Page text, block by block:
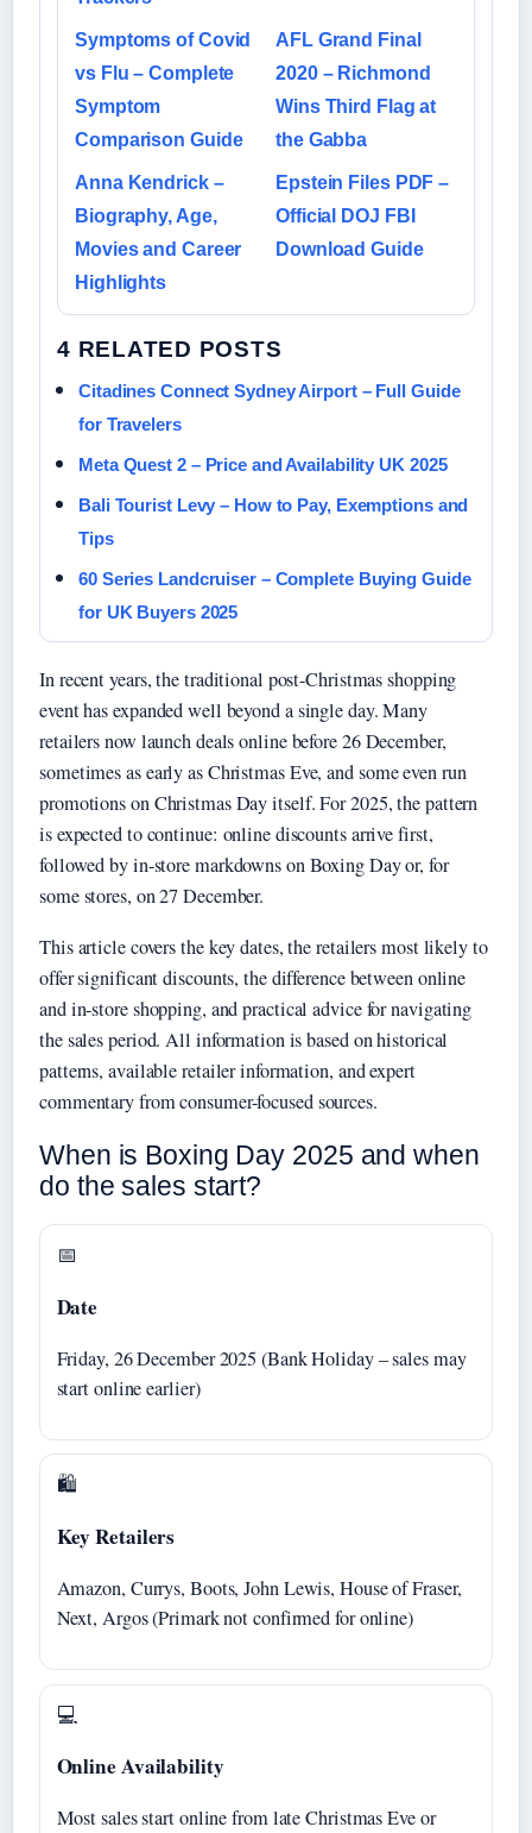
Symptoms of Covid
vs Flu – Complete
Symptom
Comparison Guide
AFL Grand Final
2020 – Richmond
Wins Third Flag at
the Gabba
Anna Kendrick –
Biography, Age,
Movies and Career
Highlights
Epstein Files PDF –
Official DOJ FBI
Download Guide
4 RELATED POSTS
Citadines Connect Sydney Airport – Full Guide
for Travelers
Meta Quest 2 – Price and Availability UK 2025
Bali Tourist Levy – How to Pay, Exemptions and
Tips
60 Series Landcruiser – Complete Buying Guide
for UK Buyers 2025
In recent years, the traditional post-Christmas shopping
event has expanded well beyond a single day. Many
retailers now launch deals online before 26 December,
sometimes as early as Christmas Eve, and some even run
promotions on Christmas Day itself. For 2025, the pattern
is expected to continue: online discounts arrive first,
followed by in-store markdowns on Boxing Day or, for
some stores, on 27 December.
This article covers the key dates, the retailers most likely to
offer significant discounts, the difference between online
and in-store shopping, and practical advice for navigating
the sales period. All information is based on historical
patterns, available retailer information, and expert
commentary from consumer-focused sources.
When is Boxing Day 2025 and when
do the sales start?
📅
Date
Friday, 26 December 2025 (Bank Holiday – sales may
start online earlier)
🛍️
Key Retailers
Amazon, Currys, Boots, John Lewis, House of Fraser,
Next, Argos (Primark not confirmed for online)
💻
Online Availability
Most sales start online from late Christmas Eve or